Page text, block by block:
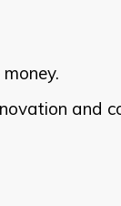
and